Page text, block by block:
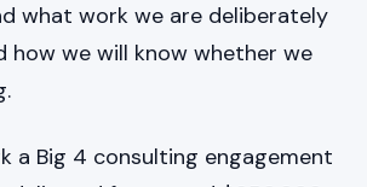
what work we are deliberately
how we will know whether we
a Big 4 consulting engagement